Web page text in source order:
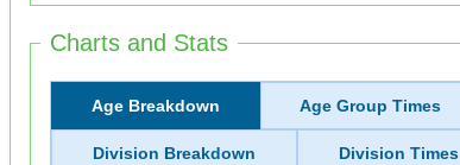
Charts and Stats
Age Breakdown Age Group Times
Division Breakdown Division Times